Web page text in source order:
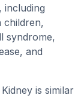
including
children,
syndrome,
and
is similar